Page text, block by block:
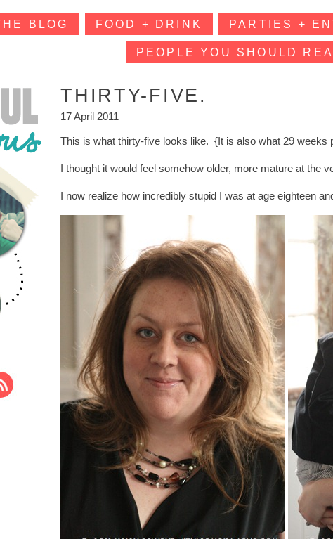
BLOG FOOD + DRINK PARTIES +
PEOPLE YOU SHOULD
THIRTY-FIVE.
17 April 2011
This is what thirty-five looks like. {It is also what 29 weeks
I thought it would feel somehow older, more mature at the
I now realize how incredibly stupid I was at age eighteen